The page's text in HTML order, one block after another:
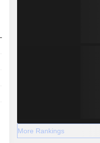
More Rankings